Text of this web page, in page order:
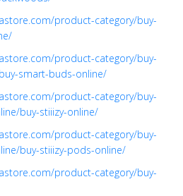
product-category/buy-
product-category/buy-
smart-buds-online/
product-category/buy-
buy-stiiizy-online/
product-category/buy-
buy-stiiizy-pods-online/
product-category/buy-